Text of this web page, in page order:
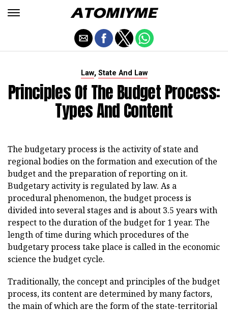
Law, State And Law
Principles Of The Budget Process:
Types And Content
The budgetary process is the activity of state and
regional bodies on the formation and execution of the
budget and the preparation of reporting on it.
Budgetary activity is regulated by law. As a
procedural phenomenon, the budget process is
divided into several stages and is about 3.5 years with
respect to the duration of the budget for 1 year. The
length of time during which procedures of the
budgetary process take place is called in the economic
science the budget cycle.
Traditionally, the concept and principles of the budget
process, its content are determined by many factors,
the main of which are the form of the state-territorial